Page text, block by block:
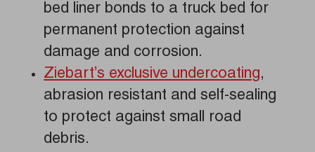
bed liner bonds to a truck bed for
permanent protection against
damage and corrosion.
Ziebart’s exclusive undercoating,
abrasion resistant and self-sealing
to protect against small road
debris.